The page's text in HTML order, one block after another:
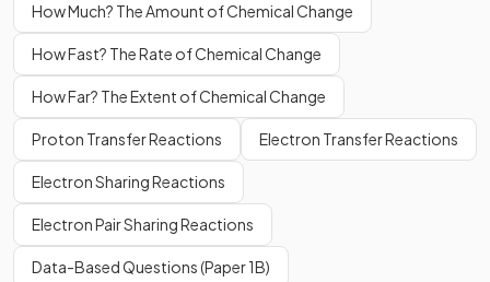
How Much? The Amount of Chemical Change
How Fast? The Rate of Chemical Change
How Far? The Extent of Chemical Change
Proton Transfer Reactions Electron Transfer Reactions
Electron Sharing Reactions
Electron Pair Sharing Reactions
Data-Based Questions (Paper 1B)